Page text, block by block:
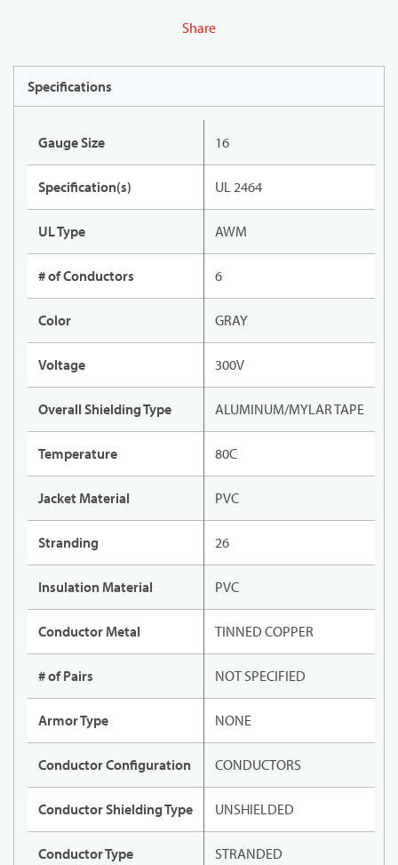
Share
Specifications
Gauge Size 16
Specification(s) UL 2464
UL Type AWM
# of Conductors 6
Color GRAY
Voltage 300V
Overall Shielding Type ALUMINUM/MYLAR TAPE
Temperature 80C
Jacket Material PVC
Stranding 26
Insulation Material PVC
Conductor Metal TINNED COPPER
# of Pairs NOT SPECIFIED
Armor Type NONE
Conductor Configuration CONDUCTORS
Conductor Shielding Type UNSHIELDED
Conductor Type STRANDED